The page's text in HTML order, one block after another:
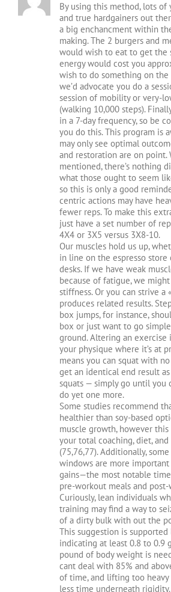
By using this method, lots of
and true hardgainers out
a big enchancment within
making. The 2 burgers and
would wish to eat to get the
energy would cost you
wish to do something on the
we’d advocate you do a
session of mobility or very-
(walking 10,000 steps).
in a 7-day frequency, so be
you do this. This program is
may only see optimal
and restoration are on point.
mentioned, there’s nothing
what those ought to seem
so this is only a good
centric actions may have
fewer reps. To make this
just have a set number of
4X4 or 3X5 versus 3X8-10.
Our muscles hold us up,
in line on the espresso
desks. If we have weak
because of fatigue, we
stiffness. Or you can strive a
produces related results.
box jumps, for instance,
box or just want to go
ground. Altering an exercise
your physique where it’s at
means you can squat with
get an identical end result
squats — simply go until you
do yet one more.
Some studies recommend
healthier than soy-based
muscle growth, however
your total coaching, diet,
(75,76,77). Additionally,
windows are more
gains—the most notable
pre-workout meals and
Curiously, lean individuals
training may find a way to
of a dirty bulk with out the
This suggestion is
indicating at least 0.8 to 0.9
pound of body weight is
cant deal with 85% and
of time, and lifting too heavy
less time underneath